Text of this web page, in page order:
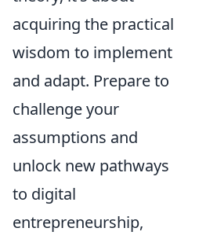
acquiring the practical
wisdom to implement
and adapt. Prepare to
challenge your
assumptions and
unlock new pathways
to digital
entrepreneurship,